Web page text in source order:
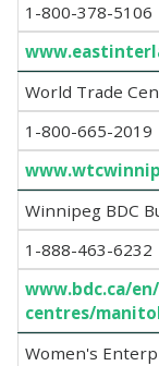
1-800-378-5106
World Trade
1-800-665-2019
Winnipeg BDC
1-888-463-6232
www.bdc.ca/
centres/
Women's